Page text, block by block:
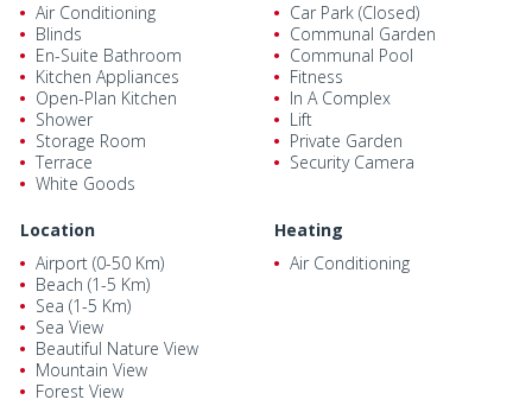
Air Conditioning
Blinds
En-Suite Bathroom
Kitchen Appliances
Open-Plan Kitchen
Shower
Storage Room
Terrace
White Goods
Car Park (Closed)
Communal Garden
Communal Pool
Fitness
In A Complex
Lift
Private Garden
Security Camera
Location
Airport (0-50 Km)
Beach (1-5 Km)
Sea (1-5 Km)
Sea View
Beautiful Nature View
Mountain View
Forest View
Heating
Air Conditioning